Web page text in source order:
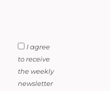
I agree
to receive
the weekly
newsletter